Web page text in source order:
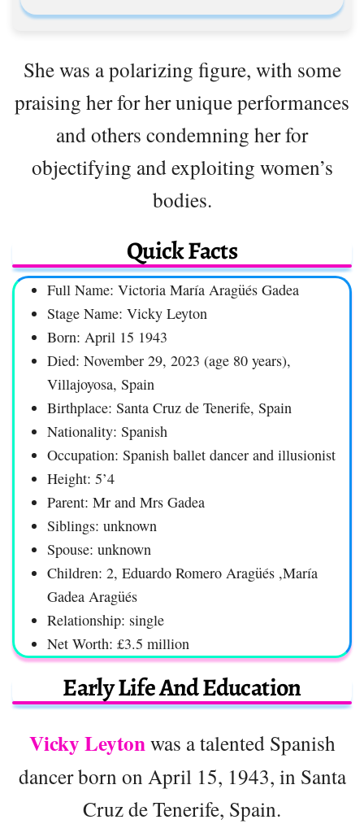
She was a polarizing figure, with some
praising her for her unique performances
and others condemning her for
objectifying and exploiting women’s
bodies.
Quick Facts
Full Name: Victoria María Aragüés Gadea
Stage Name: Vicky Leyton
Born: April 15 1943
Died: November 29, 2023 (age 80 years),
Villajoyosa, Spain
Birthplace: Santa Cruz de Tenerife, Spain
Nationality: Spanish
Occupation: Spanish ballet dancer and illusionist
Height: 5’4
Parent: Mr and Mrs Gadea
Siblings: unknown
Spouse: unknown
Children: 2, Eduardo Romero Aragüés ,María
Gadea Aragüés
Relationship: single
Net Worth: £3.5 million
Early Life And Education
Vicky Leytonwas a talented Spanish
dancer born on April 15, 1943, in Santa
Cruz de Tenerife, Spain.